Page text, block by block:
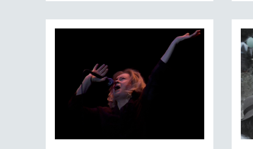
MIDDLE EAST
NATIVE AMERICAN
NEW RELEASES